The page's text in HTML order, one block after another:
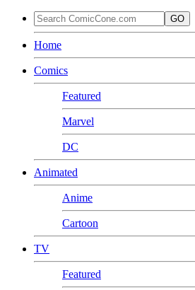
GO
Home
Comics
Featured
Marvel
DC
Animated
Anime
Cartoon
TV
Featured